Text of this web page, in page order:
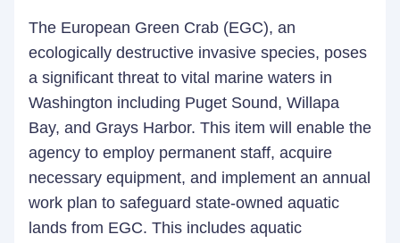
The European Green Crab (EGC), an
ecologically destructive invasive species, poses
a significant threat to vital marine waters in
Washington including Puget Sound, Willapa
Bay, and Grays Harbor. This item will enable the
agency to employ permanent staff, acquire
necessary equipment, and implement an annual
work plan to safeguard state-owned aquatic
lands from EGC. This includes aquatic